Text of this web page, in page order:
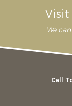
We
Call